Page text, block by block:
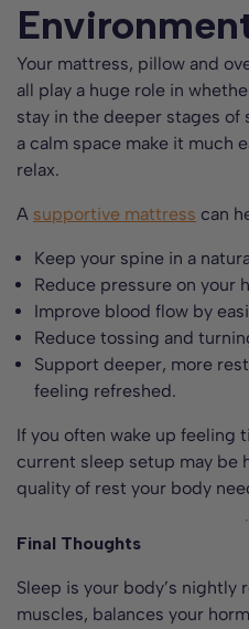
Your mattress, pillow and
all play a huge role in
stay in the deeper stages
a calm space make it much
relax.
A supportive mattress can
Keep your spine in a
Reduce pressure on your
Improve blood flow by
Reduce tossing and
Support deeper, more
feeling refreshed.
If you often wake up feeling
current sleep setup may be
quality of rest your body
Final Thoughts
Sleep is your body’s
muscles, balances your